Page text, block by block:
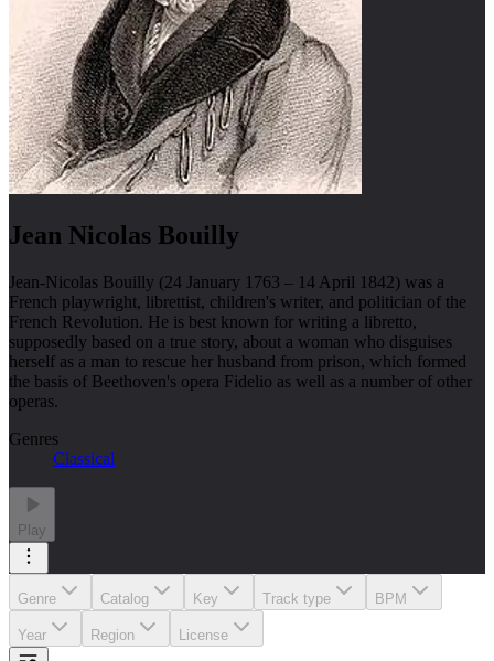
Jean Nicolas Bouilly
Jean-Nicolas Bouilly (24 January 1763 – 14 April 1842) was a
French playwright, librettist, children's writer, and politician of the
French Revolution. He is best known for writing a libretto,
supposedly based on a true story, about a woman who disguises
herself as a man to rescue her husband from prison, which formed
the basis of Beethoven's opera Fidelio as well as a number of other
operas.
Genres
Classical
Play
Genre Catalog Key Track type BPM
Year Region License